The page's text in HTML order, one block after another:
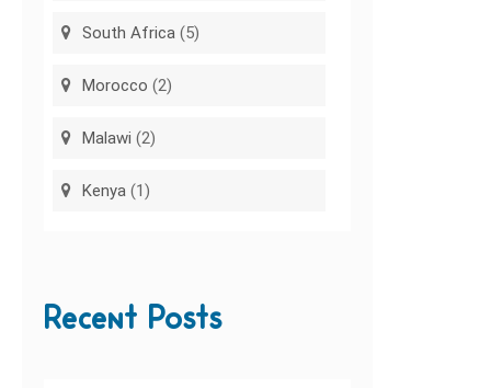
South Africa (5)
Morocco (2)
Malawi (2)
Kenya (1)
Recent Posts